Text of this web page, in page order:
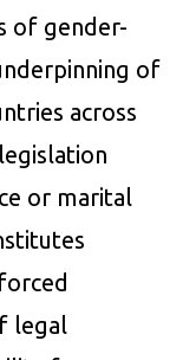
of gender-
of
across
or marital
legal